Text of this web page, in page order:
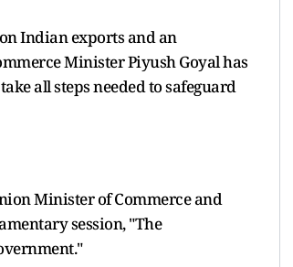
Indian exports and an
Minister Piyush Goyal has
all steps needed to safeguard
Minister of Commerce and
session, "The